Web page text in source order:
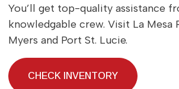
You’ll get top-quality assistance
knowledgable crew. Visit La Mesa
Myers and Port St. Lucie.
CHECK INVENTORY